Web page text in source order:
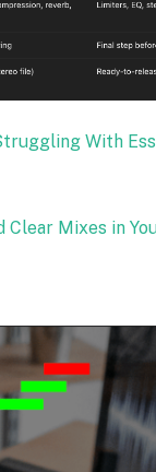
With
Clear Mixes in